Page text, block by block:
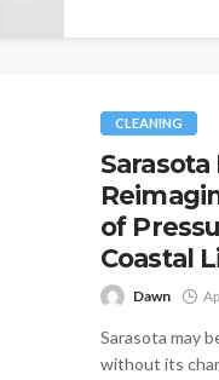
CLEANING
Sarasota
of
Coastal
Dawn
Sarasota may
without its